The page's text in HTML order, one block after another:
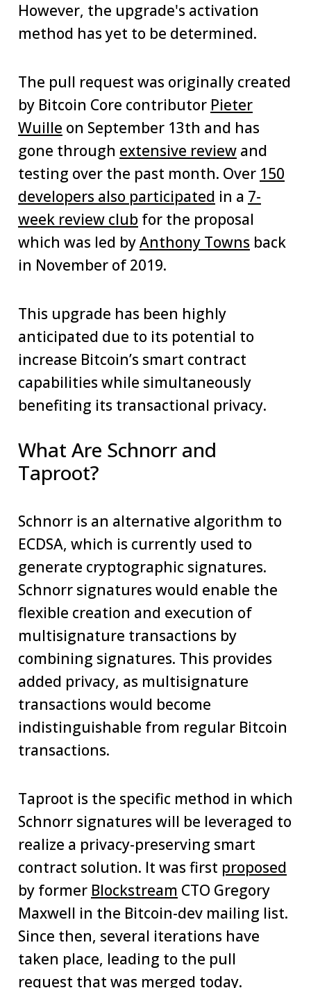
However, the upgrade's activation
method has yet to be determined.
The pull request was originally created
by Bitcoin Core contributor Pieter
Wuille on September 13th and has
gone through extensive review and
testing over the past month. Over 150
developers also participated in a 7-
week review club for the proposal
which was led byAnthony Towns back
in November of 2019.
This upgrade has been highly
anticipated due to its potential to
increase Bitcoin’s smart contract
capabilities while simultaneously
benefiting its transactional privacy.
What Are Schnorr and
Taproot?
Schnorr is an alternative algorithm to
ECDSA, which is currently used to
generate cryptographic signatures.
Schnorr signatures would enable the
flexible creation and execution of
multisignature transactions by
combining signatures. This provides
added privacy, as multisignature
transactions would become
indistinguishable from regular Bitcoin
transactions.
Taproot is the specific method in which
Schnorr signatures will be leveraged to
realize a privacy-preserving smart
contract solution. It was first proposed
by former Blockstream CTO Gregory
Maxwell in the Bitcoin-dev mailing list.
Since then, several iterations have
taken place, leading to the pull
request that was merged today.